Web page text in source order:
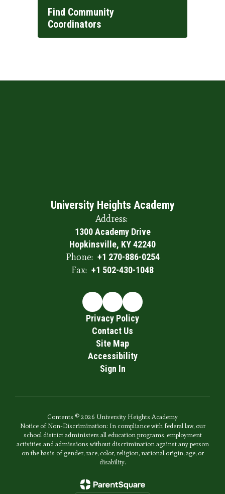
Find Community
Coordinators
University Heights Academy
Address:
1300 Academy Drive
Hopkinsville, KY 42240
Phone: +1 270-886-0254
Fax: +1 502-430-1048
Privacy Policy
Contact Us
Site Map
Accessibility
Sign In
Contents © 2026 University Heights Academy
Notice of Non-Discrimination: In compliance with federal law, our
school district administers all education programs, employment
activities and admissions without discrimination against any person
on the basis of gender, race, color, religion, national origin, age, or
disability.